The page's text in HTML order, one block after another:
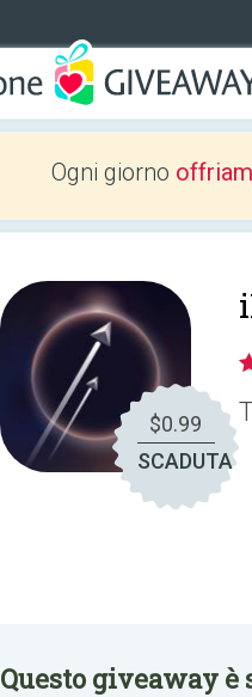
Ogni giorno
$0.99
SCADUTA
Questo giveaway è